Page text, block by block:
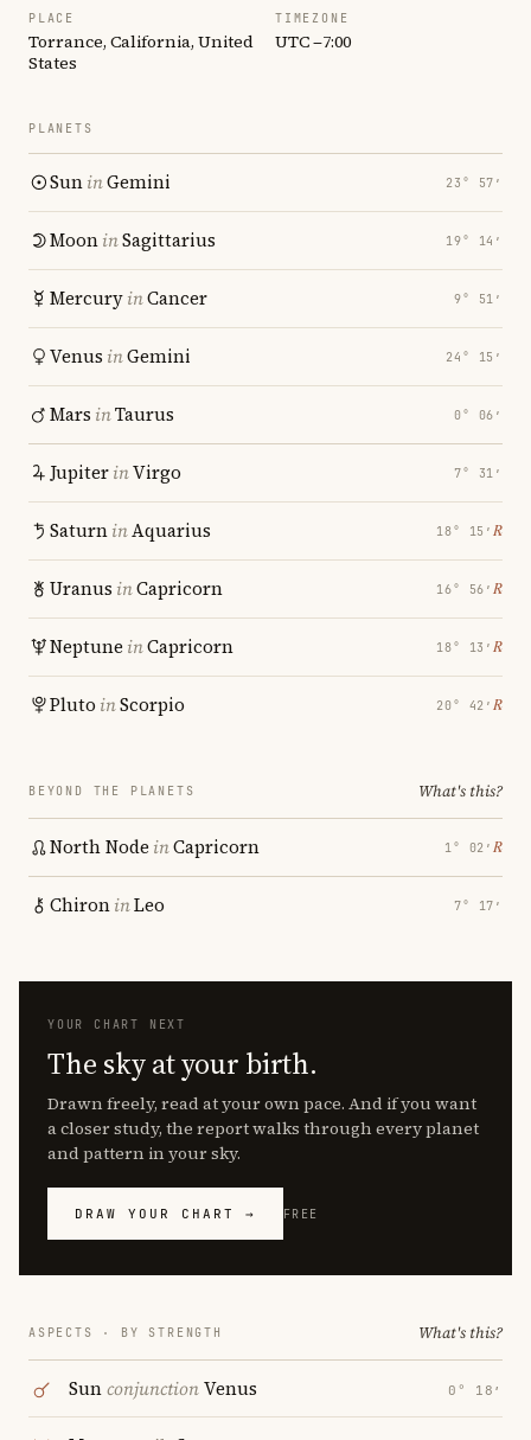
PLACE
Torrance, California, United
States
TIMEZONE
UTC −7:00
PLANETS
SuninGemini 23° 57′
MooninSagittarius 19° 14′
MercuryinCancer 9° 51′
Venus inGemini 24° 15′
Mars inTaurus 0° 06′
JupiterinVirgo 7° 31′
SaturninAquarius 18° 15′ ℞
Uranus inCapricorn 16° 56′ ℞
Neptune inCapricorn 18° 13′ ℞
Pluto inScorpio 20° 42′ ℞
BEYOND THE PLANETS What's this?
North Node inCapricorn 1° 02′ ℞
ChironinLeo 7° 17′
YOUR CHART NEXT
The sky at your birth.
Drawn freely, read at your own pace. And if you want
a closer study, the report walks through every planet
and pattern in your sky.
DRAW YOUR CHART → FREE
ASPECTS · BY STRENGTH What's this?
SunconjunctionVenus 0° 18′